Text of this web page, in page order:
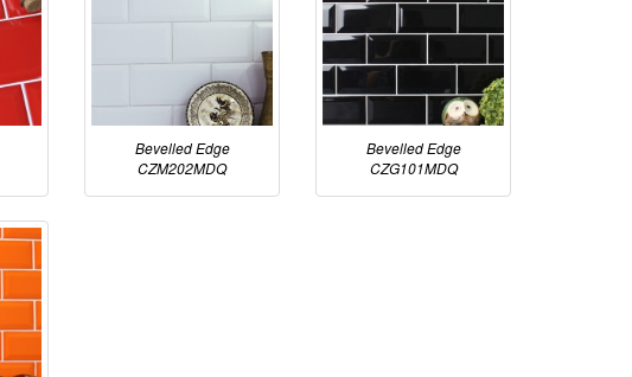
Bevelled Edge
CZM202MDQ
Bevelled Edge
CZG101MDQ